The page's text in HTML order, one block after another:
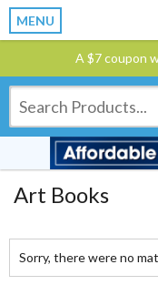
MENU
A $7 coupon
Art Books
Sorry, there were no